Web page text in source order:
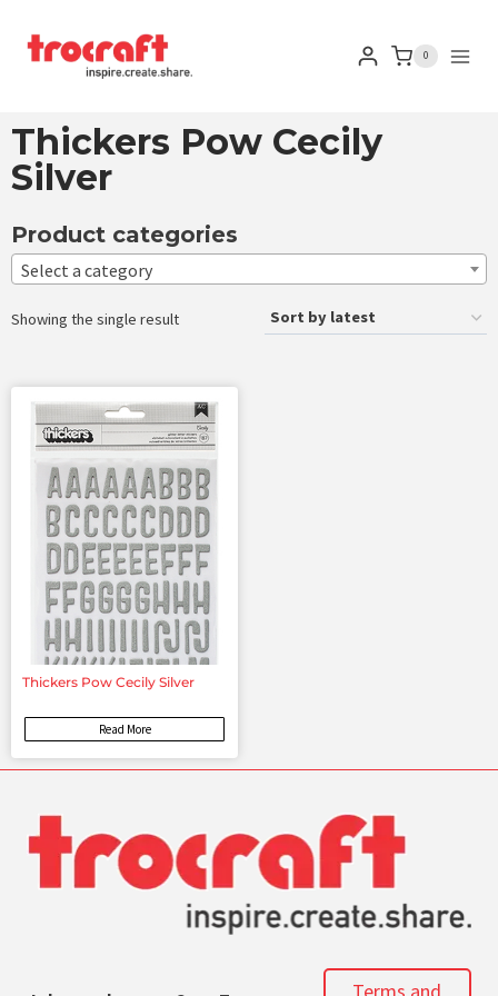
0
Thickers Pow Cecily
Silver
Product categories
Select a category
Showing the single result
Thickers Pow Cecily Silver
Read More